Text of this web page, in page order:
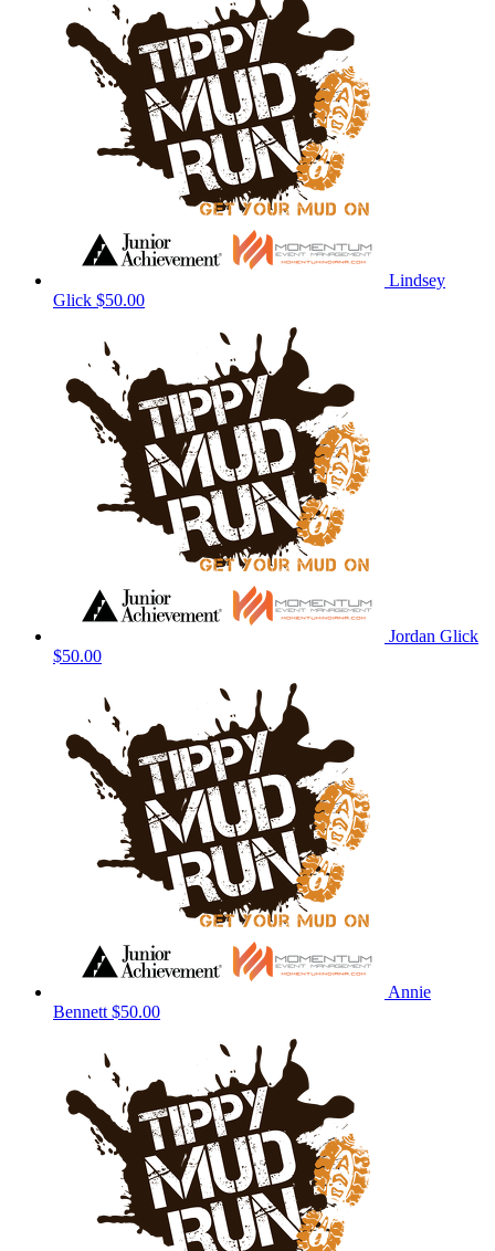
Lindsey
Glick $50.00
Jordan Glick
$50.00
Annie
Bennett $50.00